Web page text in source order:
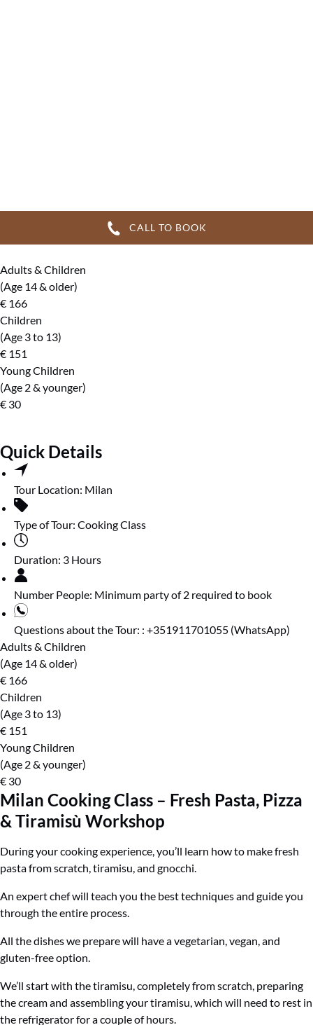
CALL TO BOOK
Adults & Children
(Age 14 & older)
€ 166
Children
(Age 3 to 13)
€ 151
Young Children
(Age 2 & younger)
€ 30
Quick Details
Tour Location: Milan
Type of Tour: Cooking Class
Duration: 3 Hours
Number People: Minimum party of 2 required to book
Questions about the Tour: : +351911701055 (WhatsApp)
Adults & Children
(Age 14 & older)
€ 166
Children
(Age 3 to 13)
€ 151
Young Children
(Age 2 & younger)
€ 30
Milan Cooking Class – Fresh Pasta, Pizza
& Tiramisù Workshop
During your cooking experience, you’ll learn how to make fresh
pasta from scratch, tiramisu, and gnocchi.
An expert chef will teach you the best techniques and guide you
through the entire process.
All the dishes we prepare will have a vegetarian, vegan, and
gluten-free option.
We’ll start with the tiramisu, completely from scratch, preparing
the cream and assembling your tiramisu, which will need to rest in
the refrigerator for a couple of hours.